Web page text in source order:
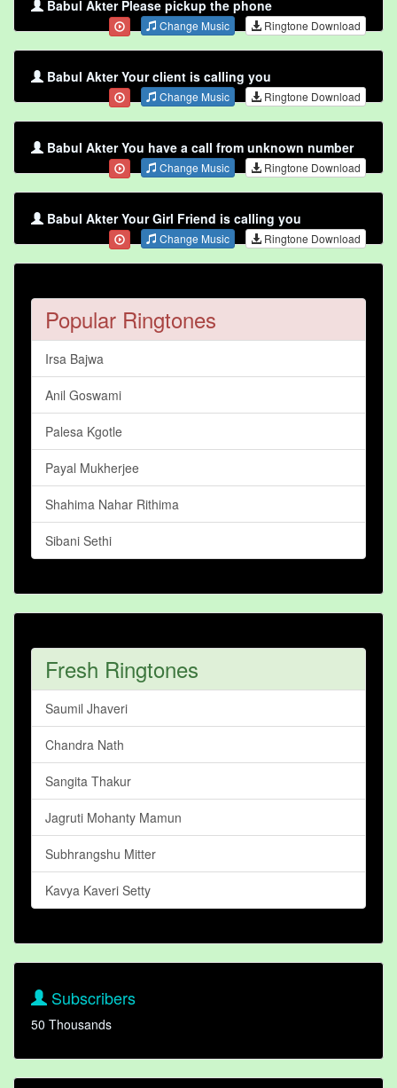
Babul Akter Please pickup the phone
Change Music Ringtone Download
Babul Akter Your client is calling you
Change Music Ringtone Download
Babul Akter You have a call from unknown number
Change Music Ringtone Download
Babul Akter Your Girl Friend is calling you
Change Music Ringtone Download
Popular Ringtones
Irsa Bajwa
Anil Goswami
Palesa Kgotle
Payal Mukherjee
Shahima Nahar Rithima
Sibani Sethi
Fresh Ringtones
Saumil Jhaveri
Chandra Nath
Sangita Thakur
Jagruti Mohanty Mamun
Subhrangshu Mitter
Kavya Kaveri Setty
Subscribers
50 Thousands